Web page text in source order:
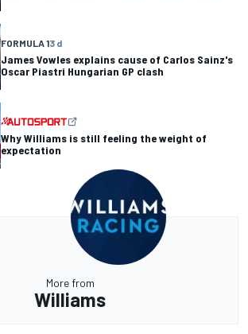
FORMULA 13 d
James Vowles explains cause of Carlos Sainz's
Oscar Piastri Hungarian GP clash
Why Williams is still feeling the weight of
expectation
More from
Williams